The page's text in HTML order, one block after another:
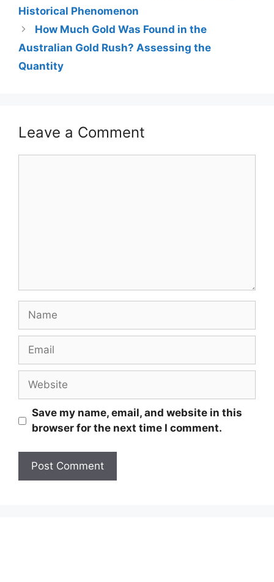
Historical Phenomenon
How Much Gold Was Found in the
Australian Gold Rush? Assessing the
Quantity
Leave a Comment
Name
Email
Website
Save my name, email, and website in this
browser for the next time I comment.